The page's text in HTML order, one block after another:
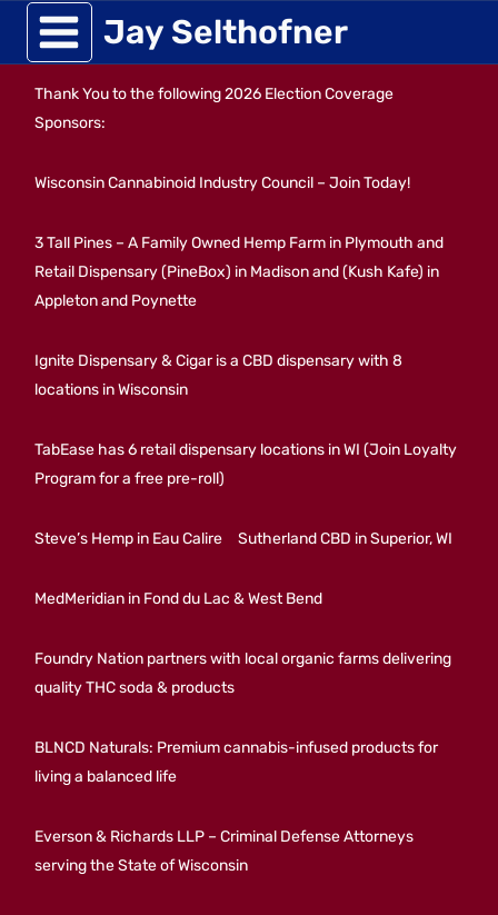
Skip
to
content
Jay Selthofner
Thank You to the following 2026 Election Coverage
Sponsors:
Wisconsin Cannabinoid Industry Council – Join Today!
3 Tall Pines – A Family Owned Hemp Farm in Plymouth and
Retail Dispensary (PineBox) in Madison and (Kush Kafe) in
Appleton and Poynette
Ignite Dispensary & Cigar is a CBD dispensary with 8
locations in Wisconsin
TabEase has 6 retail dispensary locations in WI (Join Loyalty
Program for a free pre-roll)
Steve’s Hemp in Eau Calire Sutherland CBD in Superior, WI
MedMeridian in Fond du Lac & West Bend
Foundry Nation partners with local organic farms delivering
quality THC soda & products
BLNCD Naturals: Premium cannabis-infused products for
living a balanced life
Everson & Richards LLP – Criminal Defense Attorneys
serving the State of Wisconsin